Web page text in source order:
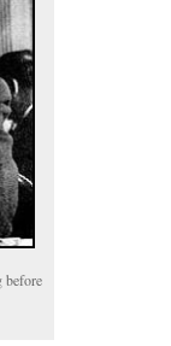
before